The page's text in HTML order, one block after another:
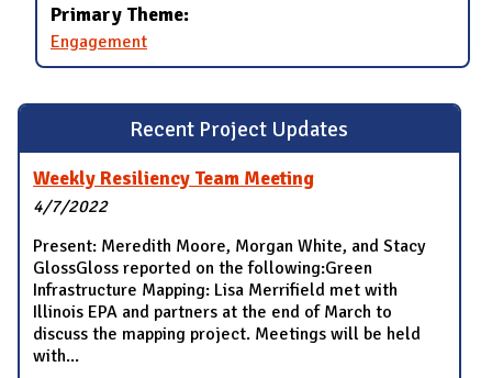
Recent Project Updates
Weekly Resiliency Team Meeting
4/7/2022
Present: Meredith Moore, Morgan White, and Stacy
GlossGloss reported on the following:Green
Infrastructure Mapping: Lisa Merrifield met with
Illinois EPA and partners at the end of March to
discuss the mapping project. Meetings will be held
with...
Primary Theme:
Engagement